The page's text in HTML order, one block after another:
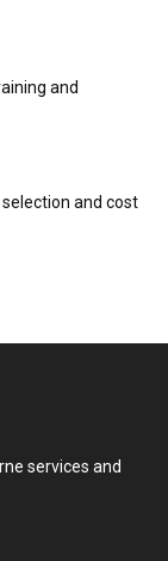
and
and cost
services and